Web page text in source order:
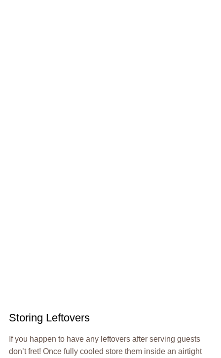
Storing Leftovers
If you happen to have any leftovers after serving guests
don’t fret! Once fully cooled store them inside an airtight